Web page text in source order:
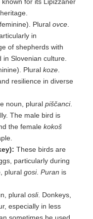
Plural ovce
in
of shepherds with
Slovenian culture.
Plural koze
resilience in diverse
noun, plural piščanci.
The male bird is
the female kokoš
These birds are
particularly during
plural gosi. Puran is
plural osli. Donkeys,
especially in less